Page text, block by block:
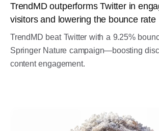
TrendMD outperforms Twitter in
visitors and lowering the bounce rate
TrendMD beat Twitter with a 9.25%
Springer Nature campaign—boosting
content engagement.